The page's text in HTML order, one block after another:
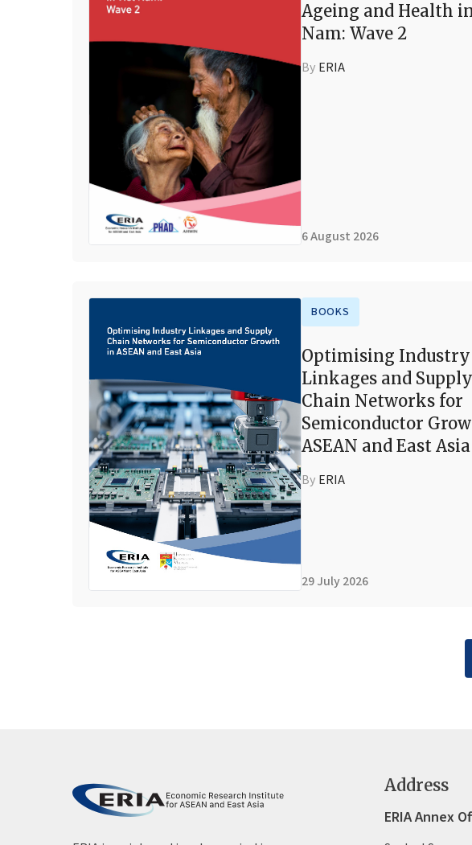
Ageing and Health
Nam: Wave 2
By ERIA
6 August 2026
BOOKS
Optimising Industry
Linkages and Supply
Chain Networks for
Semiconductor
ASEAN and East Asia
By ERIA
29 July 2026
Address
ERIA Annex